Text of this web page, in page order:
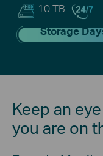
10 TB
Storage
Keep an
you are on